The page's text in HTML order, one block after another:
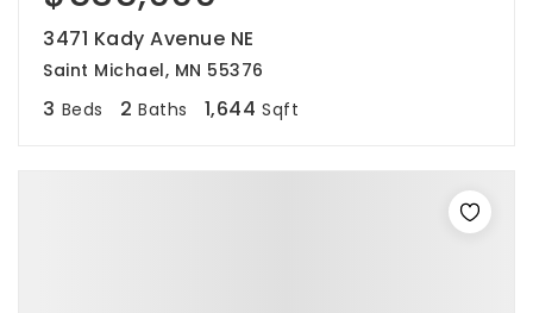
3471 Kady Avenue NE
Saint Michael, MN 55376
3 Beds 2 Baths 1,644 Sqft